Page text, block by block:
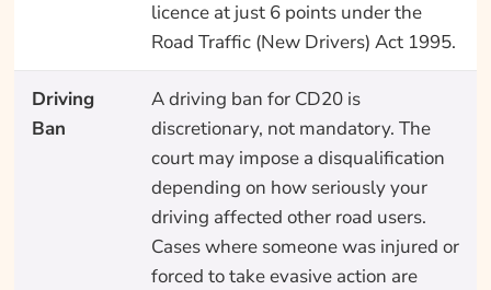
licence at just 6 points under the
Road Traffic (New Drivers) Act 1995.
Driving
Ban
A driving ban for CD20 is
discretionary, not mandatory. The
court may impose a disqualification
depending on how seriously your
driving affected other road users.
Cases where someone was injured or
forced to take evasive action are